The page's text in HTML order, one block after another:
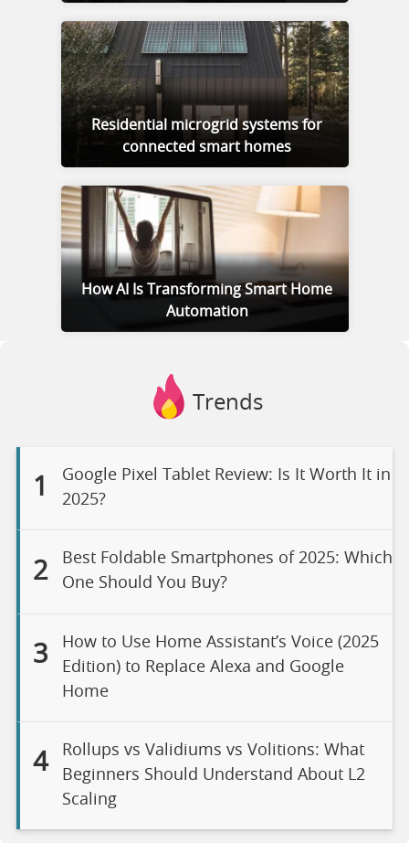
Residential microgrid systems for
connected smart homes
How AI Is Transforming Smart Home
Automation
Trends
1
Google Pixel Tablet Review: Is It Worth It in
2025?
2
Best Foldable Smartphones of 2025: Which
One Should You Buy?
3
How to Use Home Assistant’s Voice (2025
Edition) to Replace Alexa and Google
Home
4
Rollups vs Validiums vs Volitions: What
Beginners Should Understand About L2
Scaling